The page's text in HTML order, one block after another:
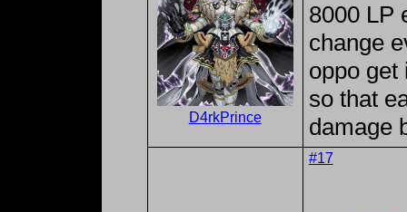
D4rkPrince
8000 LP
change
oppo get
so that
damage
#17